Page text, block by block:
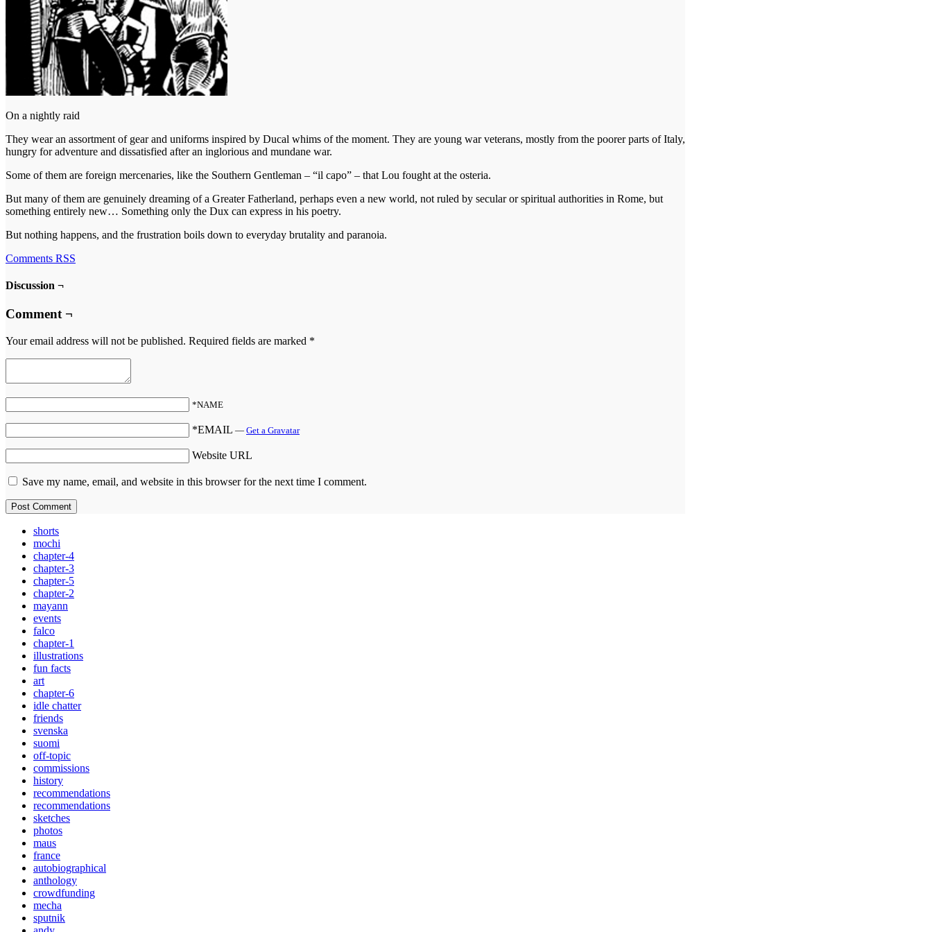
On a nightly raid
They wear an assortment of gear and uniforms inspired by Ducal whims of the moment. They are young war veterans, mostly from the poorer parts of Italy,
hungry for adventure and dissatisfied after an inglorious and mundane war.
Some of them are foreign mercenaries, like the Southern Gentleman – “il capo” – that Lou fought at the osteria.
But many of them are genuinely dreaming of a Greater Fatherland, perhaps even a new world, not ruled by secular or spiritual authorities in Rome, but
something entirely new… Something only the Dux can express in his poetry.
But nothing happens, and the frustration boils down to everyday brutality and paranoia.
Comments RSS
Discussion ¬
Comment ¬
Your email address will not be published. Required fields are marked *
*NAME
*EMAIL — Get a Gravatar
Website URL
Save my name, email, and website in this browser for the next time I comment.
shorts
mochi
chapter-4
chapter-3
chapter-5
chapter-2
mayann
events
falco
chapter-1
illustrations
fun facts
art
chapter-6
idle chatter
friends
svenska
suomi
off-topic
commissions
history
recommendations
recommendations
sketches
photos
maus
france
autobiographical
anthology
crowdfunding
mecha
sputnik